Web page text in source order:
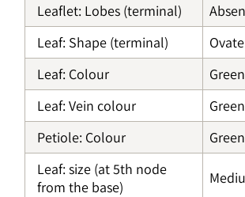
Leaflet: Lobes (terminal)
Leaf: Shape (terminal)
Ovate
Leaf: Colour
Green
Leaf: Vein colour
Green
Petiole: Colour
Green
Leaf: size (at 5th node
from the base)